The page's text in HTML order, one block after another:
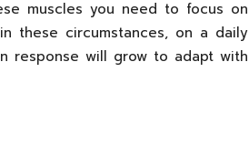
muscles you need to focus on
these circumstances, on a daily
response will grow to adapt with